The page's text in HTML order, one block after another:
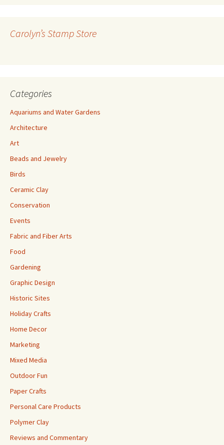
e
Carolyn’s Stamp Store
Categories
Aquariums and Water Gardens
Architecture
Art
Beads and Jewelry
Birds
Ceramic Clay
Conservation
Events
Fabric and Fiber Arts
Food
Gardening
Graphic Design
Historic Sites
Holiday Crafts
Home Decor
Marketing
Mixed Media
Outdoor Fun
Paper Crafts
Personal Care Products
Polymer Clay
Reviews and Commentary